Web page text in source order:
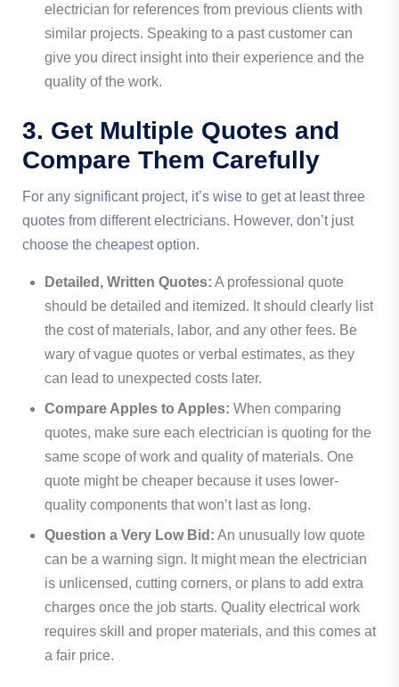
electrician for references from previous clients with
similar projects. Speaking to a past customer can
give you direct insight into their experience and the
quality of the work.
3. Get Multiple Quotes and
Compare Them Carefully
For any significant project, it’s wise to get at least three
quotes from different electricians. However, don’t just
choose the cheapest option.
Detailed, Written Quotes: A professional quote
should be detailed and itemized. It should clearly list
the cost of materials, labor, and any other fees. Be
wary of vague quotes or verbal estimates, as they
can lead to unexpected costs later.
Compare Apples to Apples: When comparing
quotes, make sure each electrician is quoting for the
same scope of work and quality of materials. One
quote might be cheaper because it uses lower-
quality components that won’t last as long.
Question a Very Low Bid: An unusually low quote
can be a warning sign. It might mean the electrician
is unlicensed, cutting corners, or plans to add extra
charges once the job starts. Quality electrical work
requires skill and proper materials, and this comes at
a fair price.